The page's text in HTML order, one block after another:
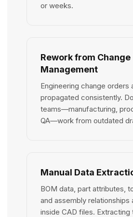
or weeks.
Rework from Change
Management
Engineering change orders
propagated consistently.
teams—manufacturing,
QA—work from outdated
Manual Data
BOM data, part attributes,
and assembly relationships
inside CAD files. Extracting